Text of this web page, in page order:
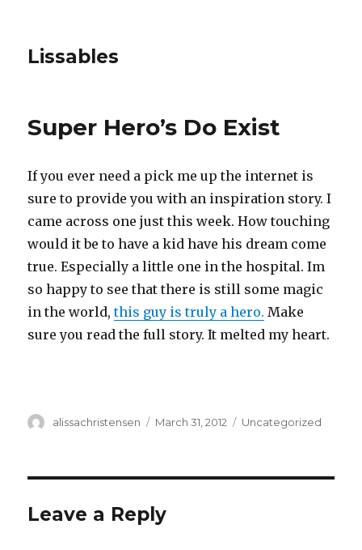
Lissables
Super Hero’s Do Exist
If you ever need a pick me up the internet is
sure to provide you with an inspiration story. I
came across one just this week. How touching
would it be to have a kid have his dream come
true. Especially a little one in the hospital. Im
so happy to see that there is still some magic
in the world,this guy is truly a hero. Make
sure you read the full story. It melted my heart.
Author
alissachristensen
Posted
March 31, 2012 Categories
Uncategorized
Leave a Reply